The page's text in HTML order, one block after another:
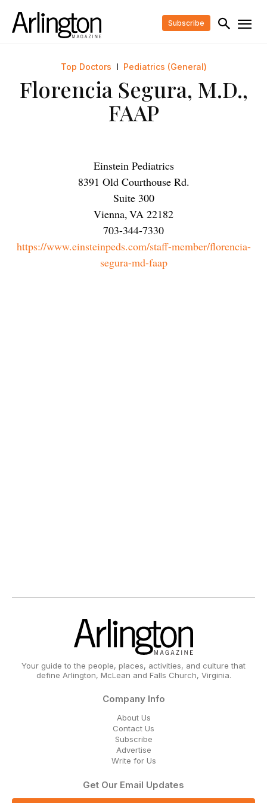
Subscribe
Top Doctors Pediatrics (General)
Florencia Segura, M.D.,
FAAP
Einstein Pediatrics
8391 Old Courthouse Rd.
Suite 300
Vienna,VA 22182
703-344-7330
https://www.einsteinpeds.com/staff-member/florencia-
segura-md-faap
Your guide to the people, places, activities, and culture that
define Arlington, McLean and Falls Church, Virginia.
Company Info
About Us
Contact Us
Subscribe
Advertise
Write for Us
Get Our Email Updates